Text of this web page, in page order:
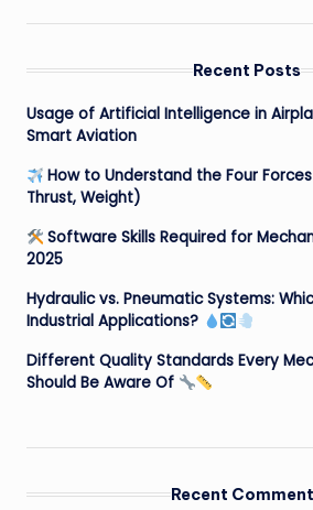
Recent Posts
Usage of Artificial Intelligence in
Smart Aviation
How to Understand the Four
Thrust, Weight)
Software Skills Required for
2025
Hydraulic vs. Pneumatic Systems:
Industrial Applications?
Different Quality Standards Every
Should Be Aware Of
Recent